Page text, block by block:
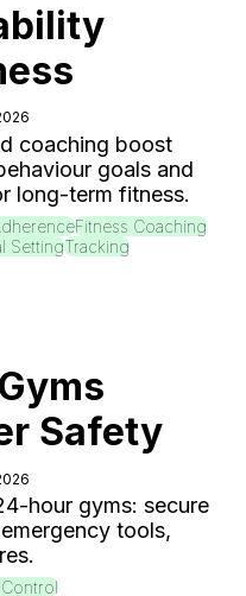
coaching boost
goals and
long-term fitness.
Fitness Coaching
SettingTracking
Safety
hour gyms: secure
tools,